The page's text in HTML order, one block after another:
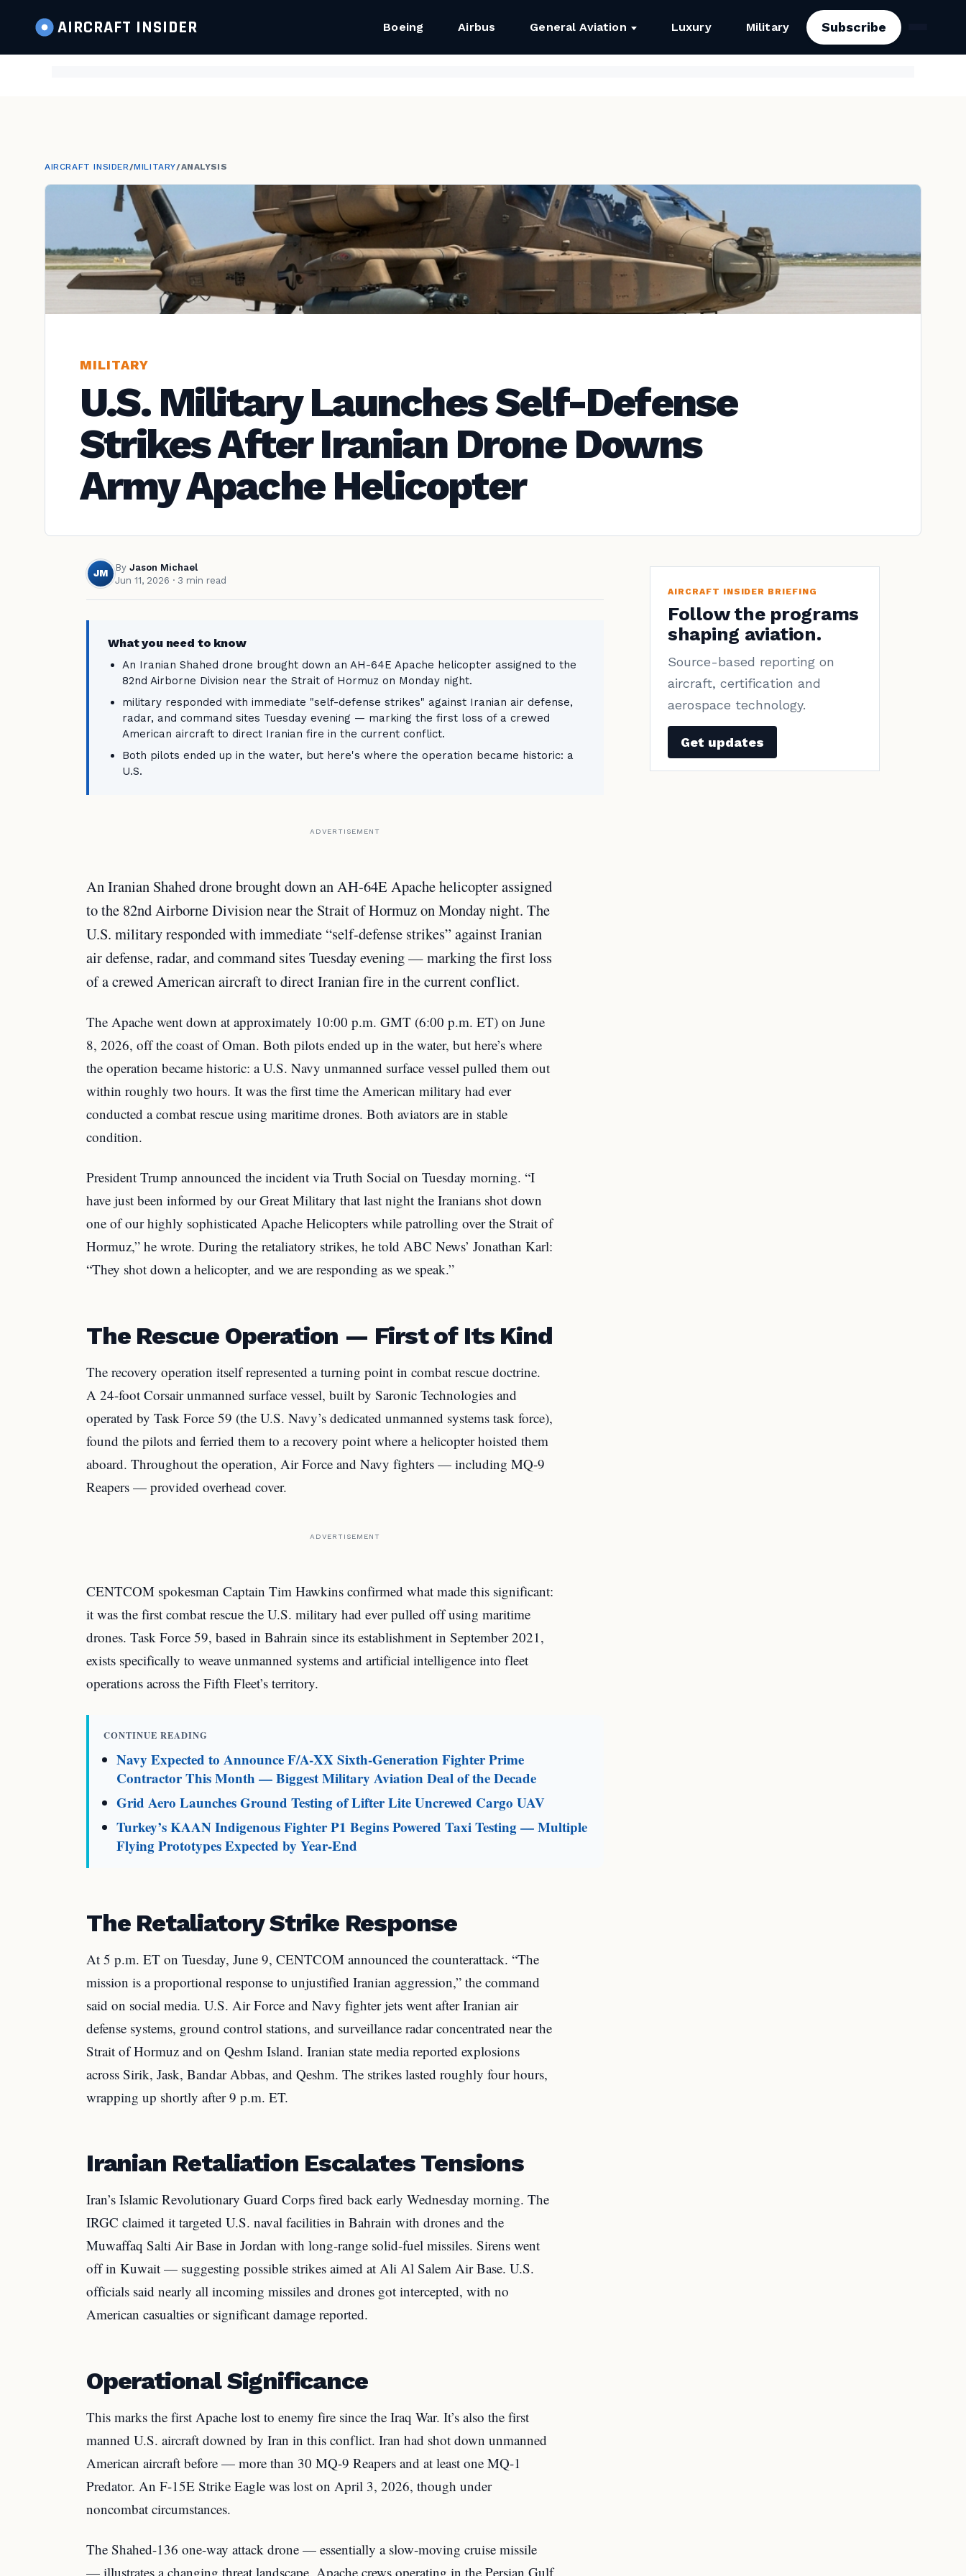
AIRCRAFT INSIDER Boeing Airbus General Aviation Luxury Military Subscribe
AIRCRAFT INSIDER/MILITARY/ANALYSIS
MILITARY
U.S. Military Launches Self-Defense
Strikes After Iranian Drone Downs
Army Apache Helicopter
JM
By Jason Michael
Jun 11, 2026 · 3 min read
What you need to know
An Iranian Shahed drone brought down an AH-64E Apache helicopter assigned to the
82nd Airborne Division near the Strait of Hormuz on Monday night.
military responded with immediate "self-defense strikes" against Iranian air defense,
radar, and command sites Tuesday evening — marking the first loss of a crewed
American aircraft to direct Iranian fire in the current conflict.
Both pilots ended up in the water, but here's where the operation became historic: a
U.S.
ADVERTISEMENT
An Iranian Shahed drone brought down an AH-64E Apache helicopter assigned
to the 82nd Airborne Division near the Strait of Hormuz on Monday night. The
U.S. military responded with immediate “self-defense strikes” against Iranian
air defense, radar, and command sites Tuesday evening — marking the first loss
of a crewed American aircraft to direct Iranian fire in the current conflict.
The Apache went down at approximately 10:00 p.m. GMT (6:00 p.m. ET) on June
8, 2026, off the coast of Oman. Both pilots ended up in the water, but here’s where
the operation became historic: a U.S. Navy unmanned surface vessel pulled them out
within roughly two hours. It was the first time the American military had ever
conducted a combat rescue using maritime drones. Both aviators are in stable
condition.
President Trump announced the incident via Truth Social on Tuesday morning. “I
have just been informed by our Great Military that last night the Iranians shot down
one of our highly sophisticated Apache Helicopters while patrolling over the Strait of
Hormuz,” he wrote. During the retaliatory strikes, he told ABC News’ Jonathan Karl:
“They shot down a helicopter, and we are responding as we speak.”
The Rescue Operation — First of Its Kind
The recovery operation itself represented a turning point in combat rescue doctrine.
A 24-foot Corsair unmanned surface vessel, built by Saronic Technologies and
operated by Task Force 59 (the U.S. Navy’s dedicated unmanned systems task force),
found the pilots and ferried them to a recovery point where a helicopter hoisted them
aboard. Throughout the operation, Air Force and Navy fighters — including MQ-9
Reapers — provided overhead cover.
ADVERTISEMENT
CENTCOM spokesman Captain Tim Hawkins confirmed what made this significant:
it was the first combat rescue the U.S. military had ever pulled off using maritime
drones. Task Force 59, based in Bahrain since its establishment in September 2021,
exists specifically to weave unmanned systems and artificial intelligence into fleet
operations across the Fifth Fleet’s territory.
CONTINUE READING
Navy Expected to Announce F/A-XX Sixth-Generation Fighter Prime
Contractor This Month — Biggest Military Aviation Deal of the Decade
Grid Aero Launches Ground Testing of Lifter Lite Uncrewed Cargo UAV
Turkey’s KAAN Indigenous Fighter P1 Begins Powered Taxi Testing — Multiple
Flying Prototypes Expected by Year-End
The Retaliatory Strike Response
At 5 p.m. ET on Tuesday, June 9, CENTCOM announced the counterattack. “The
mission is a proportional response to unjustified Iranian aggression,” the command
said on social media. U.S. Air Force and Navy fighter jets went after Iranian air
defense systems, ground control stations, and surveillance radar concentrated near the
Strait of Hormuz and on Qeshm Island. Iranian state media reported explosions
across Sirik, Jask, Bandar Abbas, and Qeshm. The strikes lasted roughly four hours,
wrapping up shortly after 9 p.m. ET.
Iranian Retaliation Escalates Tensions
Iran’s Islamic Revolutionary Guard Corps fired back early Wednesday morning. The
IRGC claimed it targeted U.S. naval facilities in Bahrain with drones and the
Muwaffaq Salti Air Base in Jordan with long-range solid-fuel missiles. Sirens went
off in Kuwait — suggesting possible strikes aimed at Ali Al Salem Air Base. U.S.
officials said nearly all incoming missiles and drones got intercepted, with no
American casualties or significant damage reported.
Operational Significance
This marks the first Apache lost to enemy fire since the Iraq War. It’s also the first
manned U.S. aircraft downed by Iran in this conflict. Iran had shot down unmanned
American aircraft before — more than 30 MQ-9 Reapers and at least one MQ-1
Predator. An F-15E Strike Eagle was lost on April 3, 2026, though under
noncombat circumstances.
The Shahed-136 one-way attack drone — essentially a slow-moving cruise missile
— illustrates a changing threat landscape. Apache crews operating in the Persian Gulf
AIRCRAFT INSIDER BRIEFING
Follow the programs
shaping aviation.
Source-based reporting on
aircraft, certification and
aerospace technology.
Get updates